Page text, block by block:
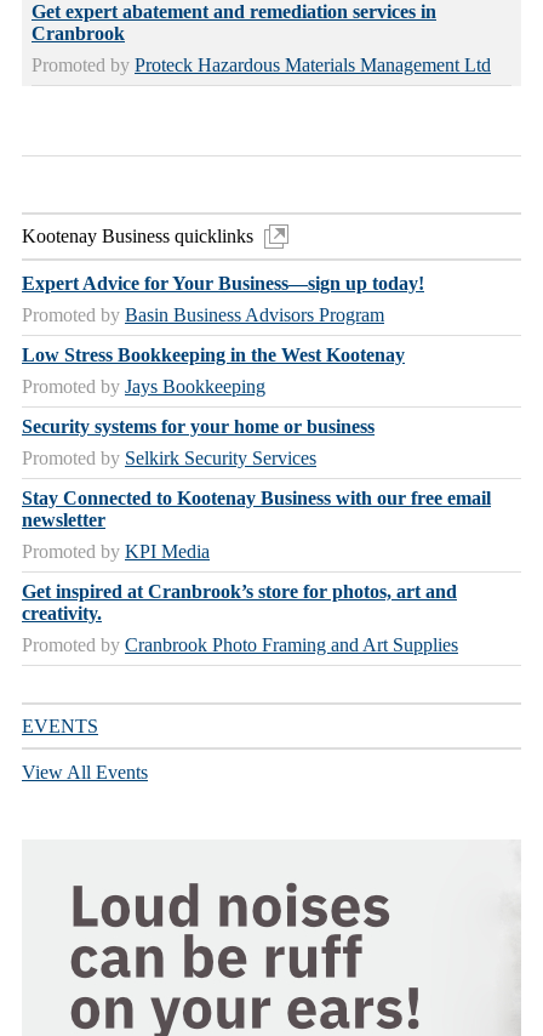
Get expert abatement and remediation services in
Cranbrook
Promoted by Proteck Hazardous Materials Management Ltd
Kootenay Business quicklinks
Expert Advice for Your Business—sign up today!
Promoted by Basin Business Advisors Program
Low Stress Bookkeeping in the West Kootenay
Promoted by Jays Bookkeeping
Security systems for your home or business
Promoted by Selkirk Security Services
Stay Connected to Kootenay Business with our free email
newsletter
Promoted by KPI Media
Get inspired at Cranbrook’s store for photos, art and
creativity.
Promoted by Cranbrook Photo Framing and Art Supplies
EVENTS
View All Events